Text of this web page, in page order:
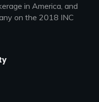
in America, and
on the 2018 INC